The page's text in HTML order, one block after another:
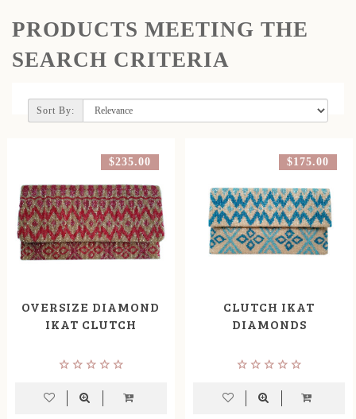
PRODUCTS MEETING THE
SEARCH CRITERIA
Sort By:
$235.00
OVERSIZE DIAMOND
IKAT CLUTCH
$175.00
CLUTCH IKAT
DIAMONDS